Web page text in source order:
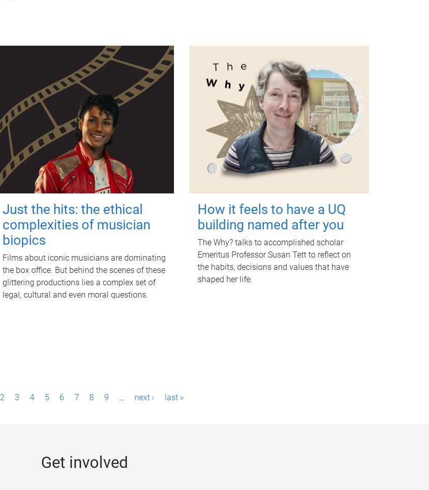
Just the hits: the ethical
complexities of musician
biopics
Films about iconic musicians are dominating
the box office. But behind the scenes of these
glittering productions lies a complex set of
legal, cultural and even moral questions.
How it feels to have a UQ
building named after you
The Why? talks to accomplished scholar
Emeritus Professor Susan Tett to reflect on
the habits, decisions and values that have
shaped her life.
2 3 4 5 6 7 8 9 … next › last »
Get involved